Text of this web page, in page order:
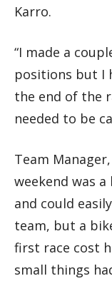
Karro.
“I made a
positions but I
the end of the
needed to be
Team
weekend was
and could
team, but a
first race cost
small things